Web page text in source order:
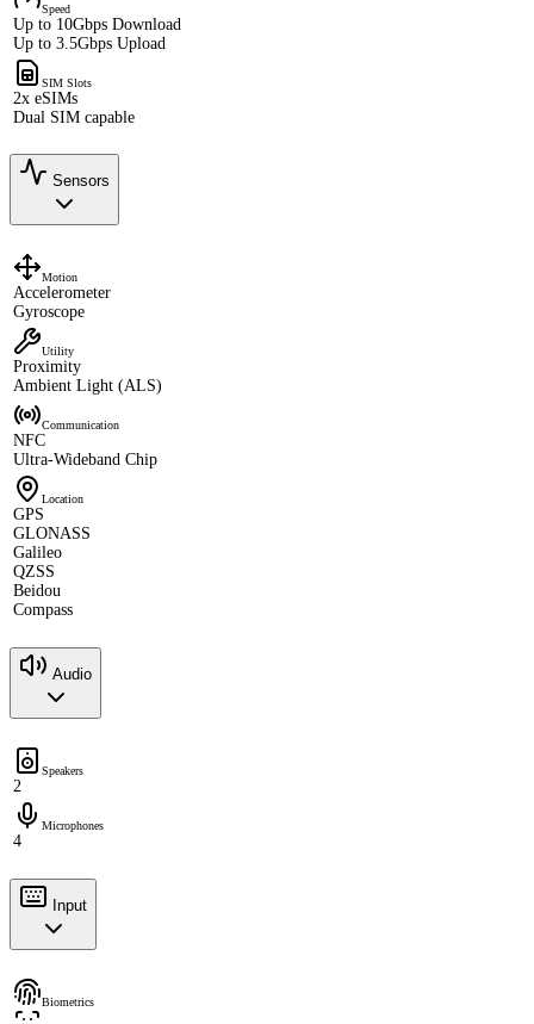
Speed
Up to 10Gbps Download
Up to 3.5Gbps Upload
SIM Slots
2x eSIMs
Dual SIM capable
Sensors
Motion
Accelerometer
Gyroscope
Utility
Proximity
Ambient Light (ALS)
Communication
NFC
Ultra-Wideband Chip
Location
GPS
GLONASS
Galileo
QZSS
Beidou
Compass
Audio
Speakers
2
Microphones
4
Input
Biometrics